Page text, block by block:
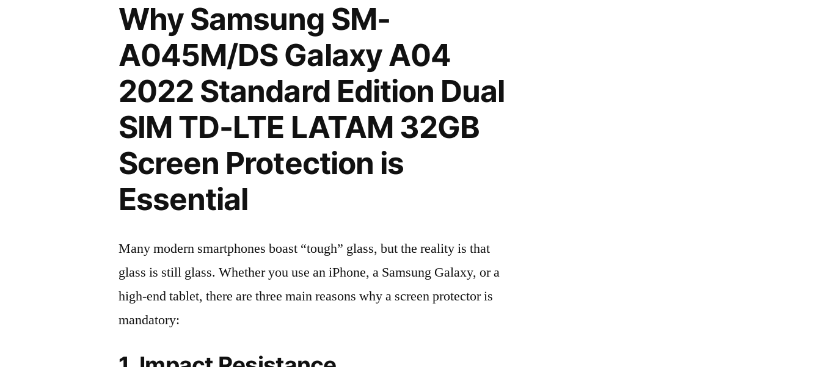
Why Samsung SM-
A045M/DS Galaxy A04
2022 Standard Edition Dual
SIM TD-LTE LATAM 32GB
Screen Protection is
Essential
Many modern smartphones boast “tough” glass, but the reality is that
glass is still glass. Whether you use an iPhone, a Samsung Galaxy, or a
high-end tablet, there are three main reasons why a screen protector is
mandatory: